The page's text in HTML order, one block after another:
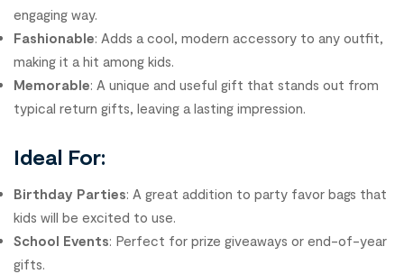
engaging way.
Fashionable: Adds a cool, modern accessory to any outfit,
making it a hit among kids.
Memorable: A unique and useful gift that stands out from
typical return gifts, leaving a lasting impression.
Ideal For:
Birthday Parties: A great addition to party favor bags that
kids will be excited to use.
School Events: Perfect for prize giveaways or end-of-year
gifts.